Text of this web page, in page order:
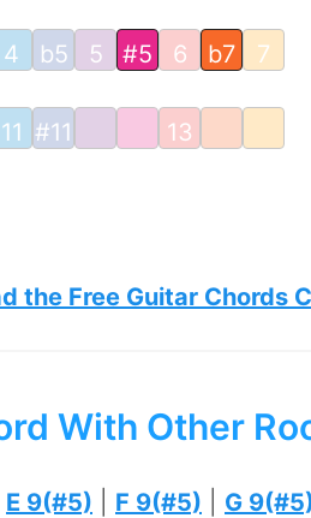
4 b5 5 #5 6 b7 7
11 #11 13
the Free Guitar Chords
With Other
E 9(#5) F 9(#5) G